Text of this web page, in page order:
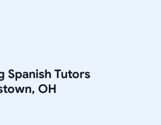
Spanish Tutors
OH